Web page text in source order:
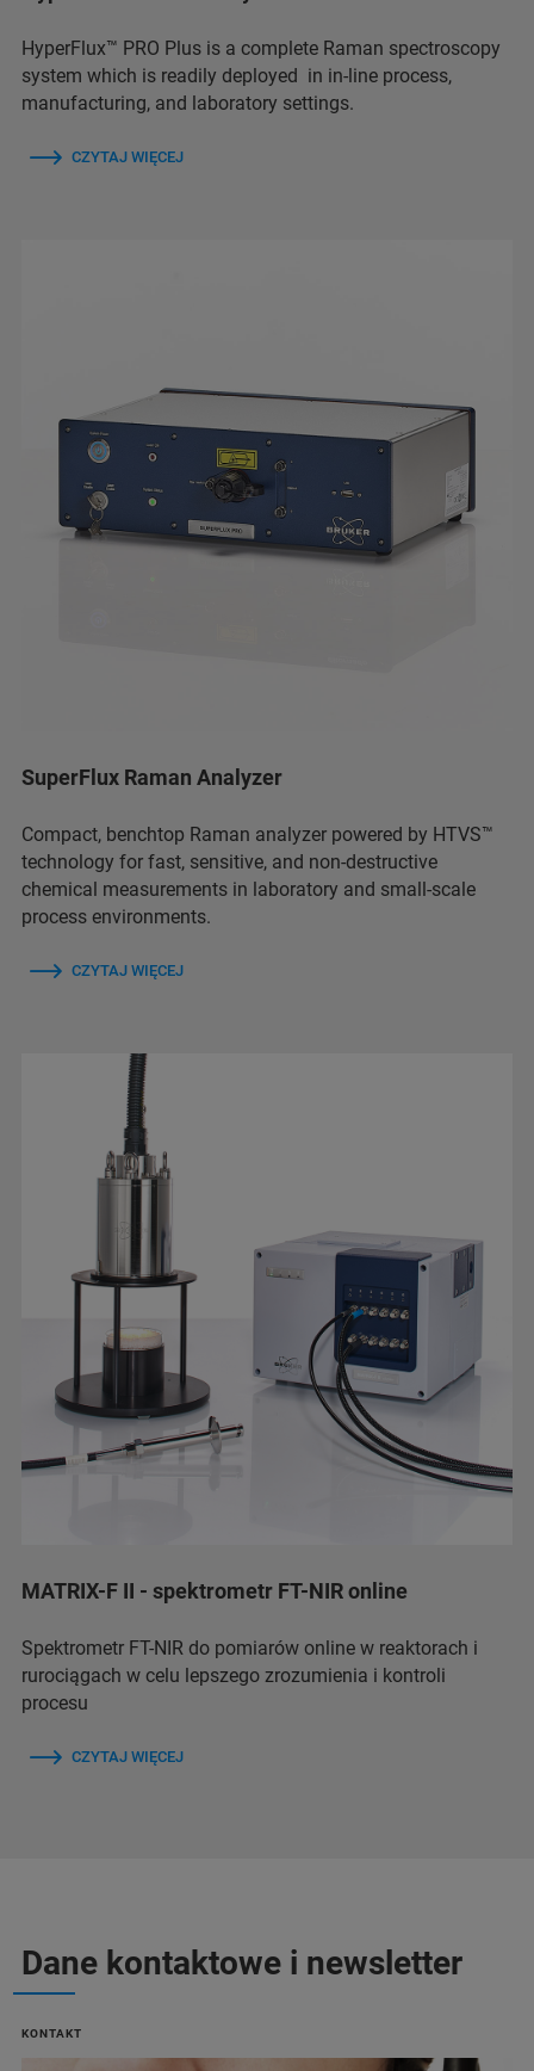
HyperFlux™ PRO Plus is a complete Raman spectroscopy
system which is readily deployed in in-line process,
manufacturing, and laboratory settings.
CZYTAJ WIĘCEJ
SuperFlux Raman Analyzer
Compact, benchtop Raman analyzer powered by HTVS™
technology for fast, sensitive, and non-destructive
chemical measurements in laboratory and small-scale
process environments.
CZYTAJ WIĘCEJ
MATRIX-F II - spektrometr FT-NIR online
Spektrometr FT-NIR do pomiarów online w reaktorach i
rurociągach w celu lepszego zrozumienia i kontroli
procesu
CZYTAJ WIĘCEJ
Dane kontaktowe i newsletter
KONTAKT